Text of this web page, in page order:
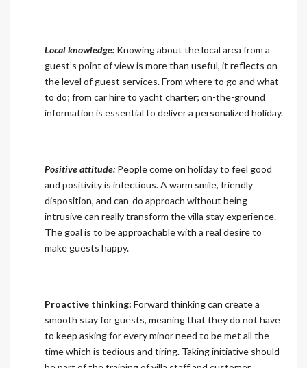
Local knowledge: Knowing about the local area from a
guest’s point of view is more than useful, it reflects on
the level of guest services. From where to go and what
to do; from car hire to yacht charter; on-the-ground
information is essential to deliver a personalized holiday.
Positive attitude: People come on holiday to feel good
and positivity is infectious. A warm smile, friendly
disposition, and can-do approach without being
intrusive can really transform the villa stay experience.
The goal is to be approachable with a real desire to
make guests happy.
Proactive thinking: Forward thinking can create a
smooth stay for guests, meaning that they do not have
to keep asking for every minor need to be met all the
time which is tedious and tiring. Taking initiative should